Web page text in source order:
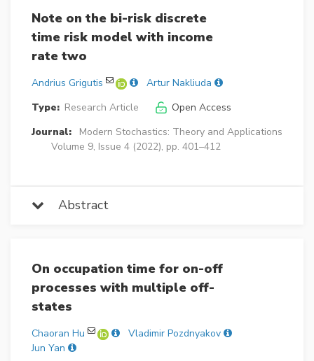
Note on the bi-risk discrete
time risk model with income
rate two
Andrius Grigutis
Artur Nakliuda
Type: Research Article
Open Access
Journal:
Modern Stochastics: Theory and Applications
Volume 9, Issue 4 (2022), pp. 401–412
Abstract
On occupation time for on-off
processes with multiple off-
states
Chaoran Hu
Vladimir Pozdnyakov
Jun Yan